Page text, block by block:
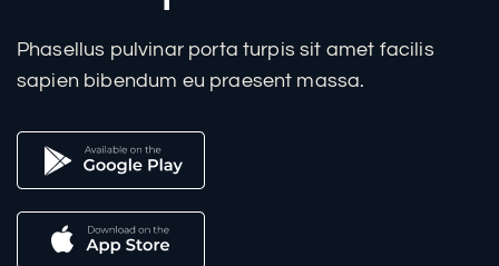
Phasellus pulvinar porta turpis sit amet facilis
sapien bibendum eu praesent massa.